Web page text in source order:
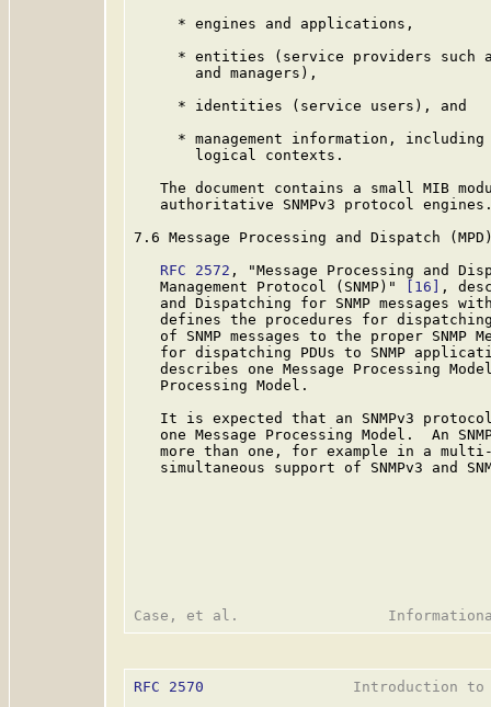
     * engines and applications,
* entities (service providers such
       and managers),
     * identities (service users), and
* management information,
       logical contexts.
The document contains a small MIB
authoritative SNMPv3 protocol
7.6 Message Processing and Dispatch
RFC 2572 , "Message Processing and
   Management Protocol (SNMP)"
[16]
,
and Dispatching for SNMP messages
defines the procedures for
of SNMP messages to the proper SNMP
for dispatching PDUs to SNMP
describes one Message Processing
   Processing Model.
It is expected that an SNMPv3
one Message Processing Model.  An
more than one, for example in a
simultaneous support of SNMPv3 and
RFC 2570
Introduction